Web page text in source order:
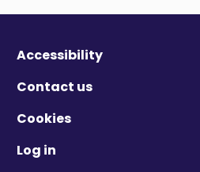
Accessibility
Contact us
Cookies
Log in